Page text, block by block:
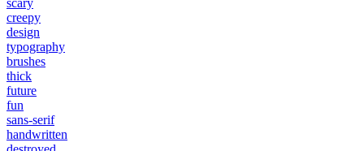
creepy
design
typography
brushes
thick
future
fun
sans-serif
handwritten